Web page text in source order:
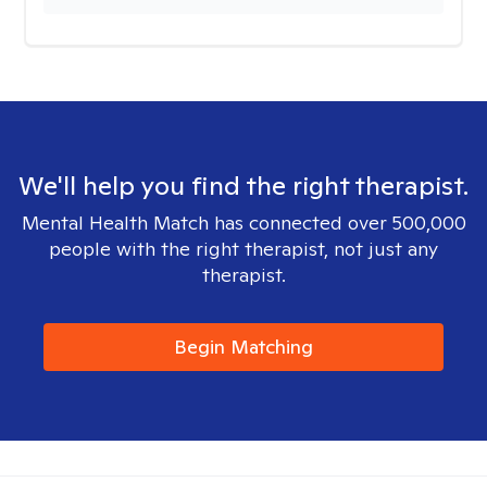
We'll help you find the right therapist.
Mental Health Match has connected over 500,000
people with the right therapist, not just any
therapist.
Begin Matching